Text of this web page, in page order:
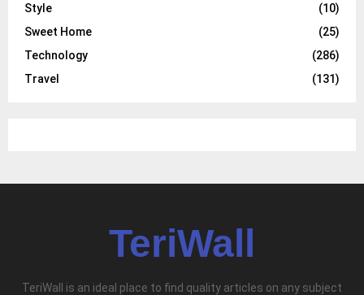
Style
(10)
Sweet Home
(25)
Technology
(286)
Travel
(131)
TeriWall
TeriWall is an ideal place to find quality articles on any subject